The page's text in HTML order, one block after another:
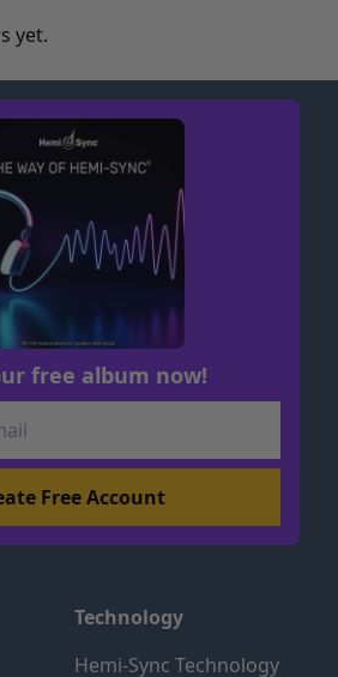
yet.
free album now!
Technology
Hemi-Sync Technology